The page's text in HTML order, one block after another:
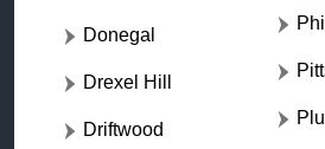
Donegal
Drexel Hill
Driftwood